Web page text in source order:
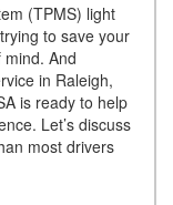
(TPMS) light
to save your
And
in Raleigh,
is ready to help
Let’s discuss
most drivers